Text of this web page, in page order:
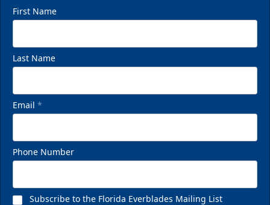
First Name
Last Name
Email *
Phone Number
Subscribe to the Florida Everblades Mailing List